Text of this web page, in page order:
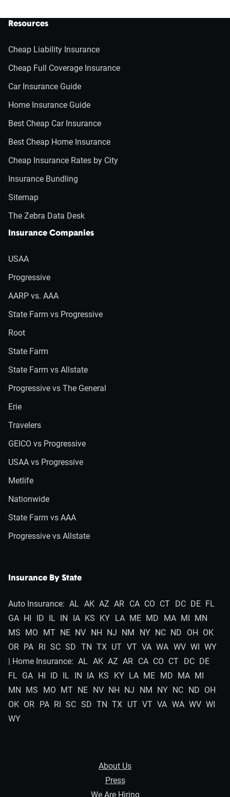
Resources
Cheap Liability Insurance
Cheap Full Coverage Insurance
Car Insurance Guide
Home Insurance Guide
Best Cheap Car Insurance
Best Cheap Home Insurance
Cheap Insurance Rates by City
Insurance Bundling
Sitemap
The Zebra Data Desk
Insurance Companies
USAA
Progressive
AARP vs. AAA
State Farm vs Progressive
Root
State Farm
State Farm vs Allstate
Progressive vs The General
Erie
Travelers
GEICO vs Progressive
USAA vs Progressive
Metlife
Nationwide
State Farm vs AAA
Progressive vs Allstate
Insurance By State
Auto Insurance: AL AK AZ AR CA CO CT DC DE FL
GA HI ID IL IN IA KS KY LA ME MD MA MI MN
MS MO MT NE NV NH NJ NM NY NC ND OH OK
OR PA RI SC SD TN TX UT VT VA WA WV WI WY
| Home Insurance: AL AK AZ AR CA CO CT DC DE
FL GA HI ID IL IN IA KS KY LA ME MD MA MI
MN MS MO MT NE NV NH NJ NM NY NC ND OH
OK OR PA RI SC SD TN TX UT VT VA WA WV WI
WY
About Us
Press
We Are Hiring